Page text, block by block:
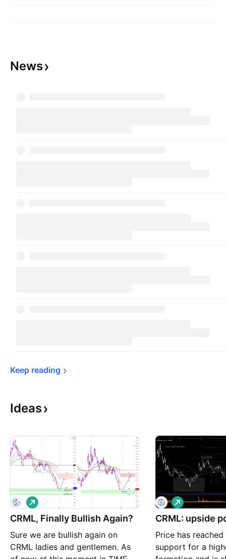
News
Keep reading
Ideas
CRML, Finally Bullish Again?
Sure we are bullish again on
CRML ladies and gentlemen. As
L
o
n
CRML: upside
Price has
support for a
L
o
n